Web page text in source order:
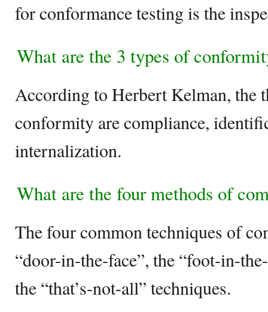
for conformance testing is the
What are the 3 types of
According to Herbert Kelman, the
conformity are compliance,
internalization.
What are the four methods of
The four common techniques of
“door-in-the-face”, the “foot-in-
the “that’s-not-all” techniques.